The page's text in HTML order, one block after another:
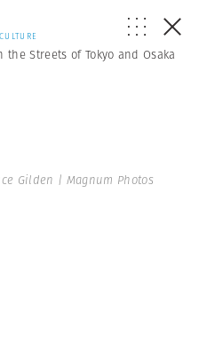
Streets of Tokyo and Osaka
Gilden | Magnum Photos